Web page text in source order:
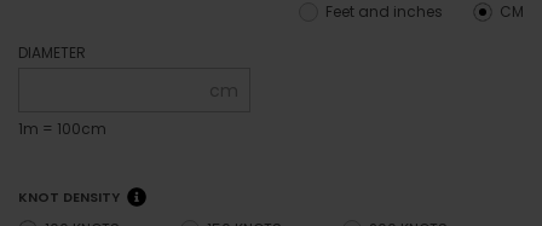
CM
Feet and inches
DIAMETER
cm
1m = 100cm
KNOT DENSITY